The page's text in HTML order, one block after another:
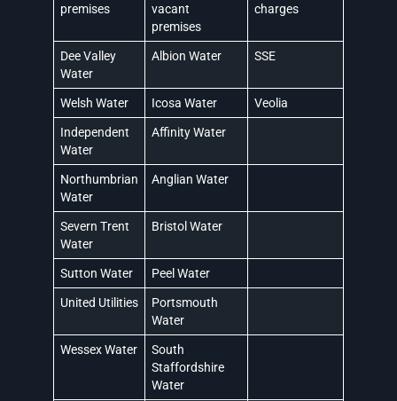
premises
vacant
premises
charges
Dee Valley
Water
Albion Water SSE
Welsh Water Icosa Water Veolia
Independent
Water
Affinity Water
Northumbrian
Water
Anglian Water
Severn Trent
Water
Bristol Water
Sutton Water Peel Water
United Utilities
Portsmouth
Water
Wessex Water
South
Staffordshire
Water